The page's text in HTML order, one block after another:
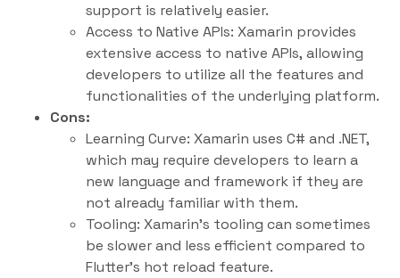
support is relatively easier.
Access to Native APIs: Xamarin provides
extensive access to native APIs, allowing
developers to utilize all the features and
functionalities of the underlying platform.
Cons:
Learning Curve: Xamarin uses C# and .NET,
which may require developers to learn a
new language and framework if they are
not already familiar with them.
Tooling: Xamarin’s tooling can sometimes
be slower and less efficient compared to
Flutter’s hot reload feature.